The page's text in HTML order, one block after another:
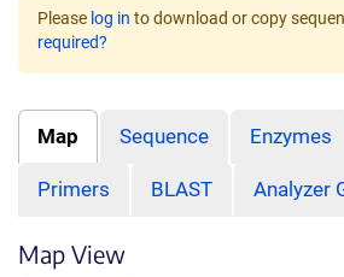
Please log in to download or copy
required?
Map Sequence Enzymes
Primers BLAST Analyzer
Map View